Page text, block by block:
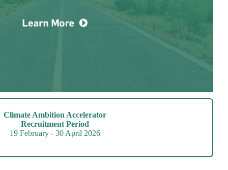
Climate Ambition Accelerator
Recruitment Period
19 February - 30 April 2026